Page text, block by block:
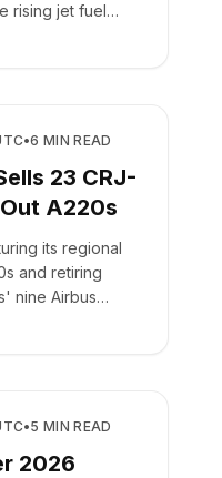
rising jet fuel
•6 MIN READ
23 CRJ-
A220s
its regional
and retiring
nine Airbus
•5 MIN READ
2026